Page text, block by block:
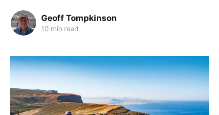
Geoff Tompkinson
10 min read